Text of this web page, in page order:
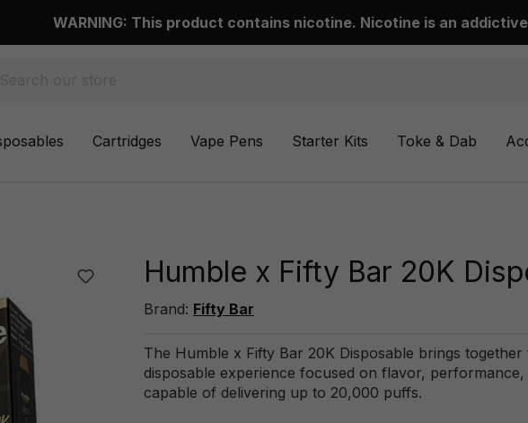
WARNING: This product contains nicotine. Nicotine is an
Cartridges Vape Pens Starter Kits Toke & Dab
Humble x Fifty Bar 20K
Brand: Fifty Bar
The Humble x Fifty Bar 20K Disposable brings
disposable experience focused on flavor,
capable of delivering up to 20,000 puffs.